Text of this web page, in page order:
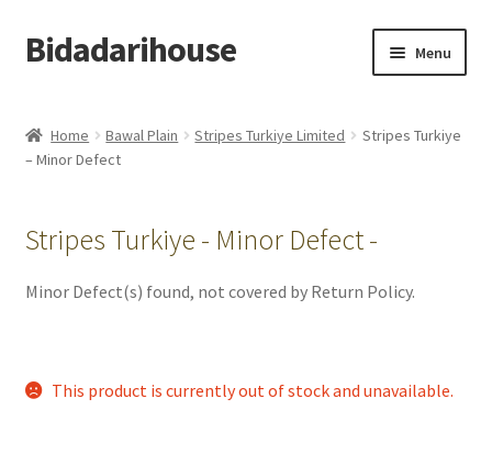
Bidadarihouse Menu
Collections
Cart
Home Bawal Plain Stripes Turkiye Limited
Stripes Turkiye
– Minor Defect
Stripes Turkiye - Minor Defect -
Minor Defect(s) found, not covered by Return Policy.
This product is currently out of stock and unavailable.